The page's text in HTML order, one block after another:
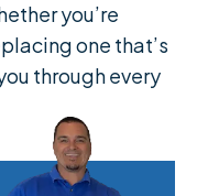
you’re
one that’s
through every